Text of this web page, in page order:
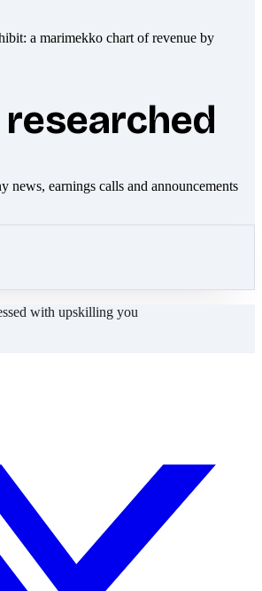
researched
news, earnings calls and announcements
with upskilling you